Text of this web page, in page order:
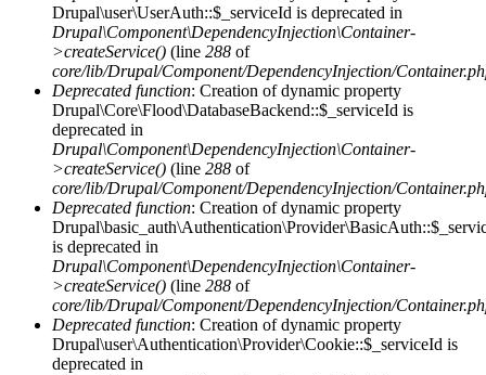
Drupal\user\UserAuth::$_serviceId is deprecated in
Drupal\Component\DependencyInjection\Container-
>createService() (line 288 of
core/lib/Drupal/Component/DependencyInjection/
Deprecated function: Creation of dynamic property
Drupal\Core\Flood\DatabaseBackend::$_serviceId is
deprecated in
Drupal\Component\DependencyInjection\Container-
>createService() (line 288 of
core/lib/Drupal/Component/DependencyInjection/
Deprecated function: Creation of dynamic property
is deprecated in
Drupal\Component\DependencyInjection\Container-
>createService() (line 288 of
core/lib/Drupal/Component/DependencyInjection/
Deprecated function: Creation of dynamic property
Drupal\user\Authentication\Provider\Cookie::$_serviceId is
deprecated in